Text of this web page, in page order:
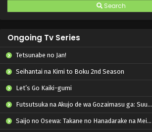
Search
Ongoing Tv Series
Tetsunabe no Jan!
Seihantai na Kimi to Boku 2nd Season
Let’s Go Kaiki-gumi
Futsutsuka na Akujo de wa Gozaimasu ga: Suuguu Chouso Torikae Den
Saijo no Osewa: Takane no Hanadarake na Meimonkou de, Gakuin Ichi no Ojousama (Seikatsu Nouryoku Kaimu) wo Kagenagara Osewa suru Koto ni Narimashita